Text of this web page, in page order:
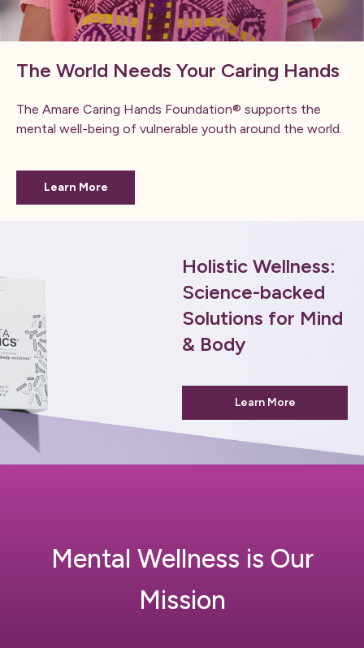
The World Needs Your Caring Hands
The Amare Caring Hands Foundation® supports the
mental well-being of vulnerable youth around the world.
Learn More
Holistic Wellness:
Science-backed
Solutions for Mind
& Body
Learn More
Mental Wellness is Our
Mission